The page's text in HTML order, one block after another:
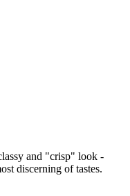
and "crisp" look -
discerning of tastes.